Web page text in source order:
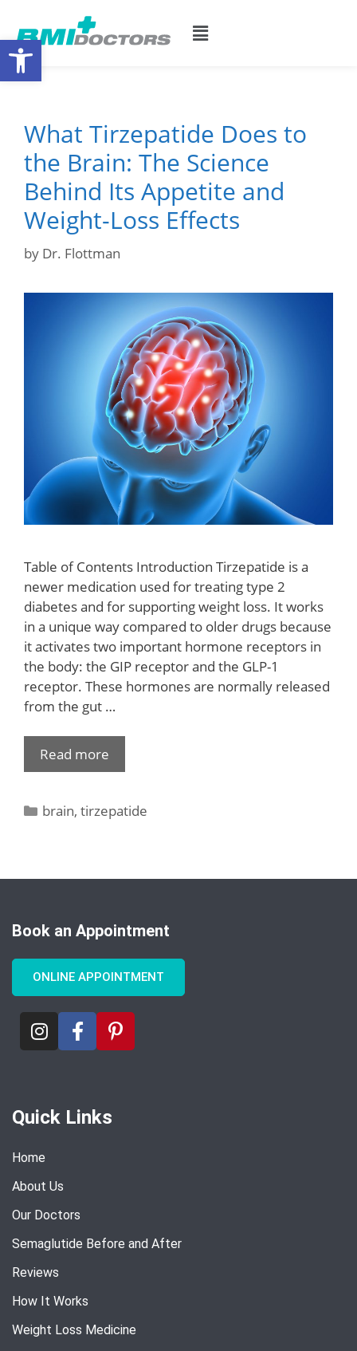
What Tirzepatide Does to
the Brain: The Science
Behind Its Appetite and
Weight-Loss Effects
by Dr. Flottman
Table of Contents Introduction Tirzepatide is a
newer medication used for treating type 2
diabetes and for supporting weight loss. It works
in a unique way compared to older drugs because
it activates two important hormone receptors in
the body: the GIP receptor and the GLP-1
receptor. These hormones are normally released
from the gut …
Read more
brain,tirzepatide
Book an Appointment
ONLINE APPOINTMENT
Quick Links
Home
About Us
Our Doctors
Semaglutide Before and After
Reviews
How It Works
Weight Loss Medicine
Open toolbar